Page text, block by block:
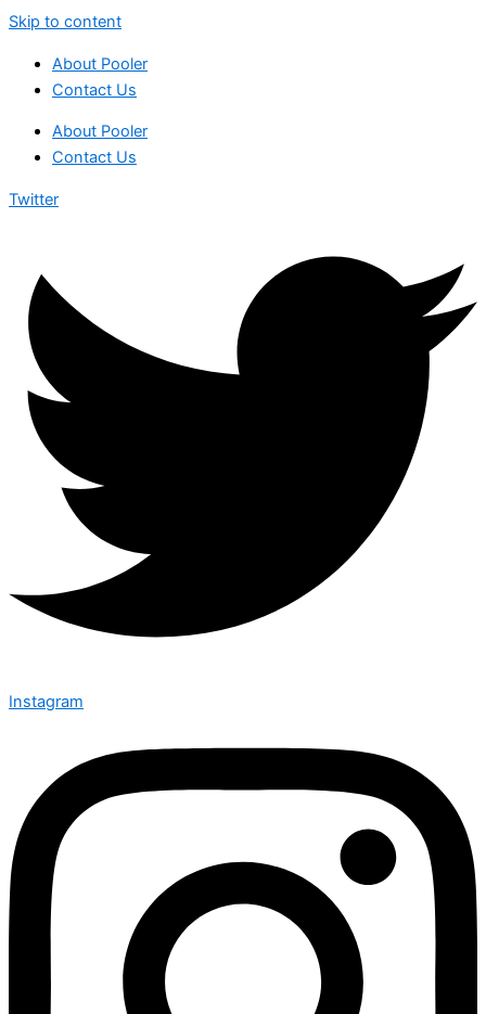
Skip to content
About Pooler
Contact Us
About Pooler
Contact Us
Twitter
Instagram